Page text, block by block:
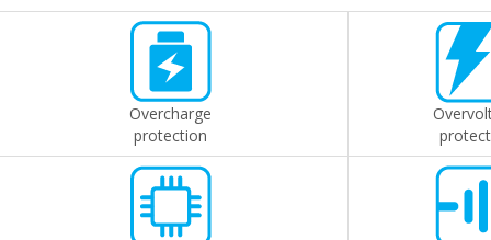
Overcharge
protection